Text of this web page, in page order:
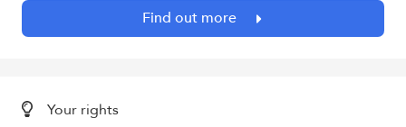
Find out more
Your rights